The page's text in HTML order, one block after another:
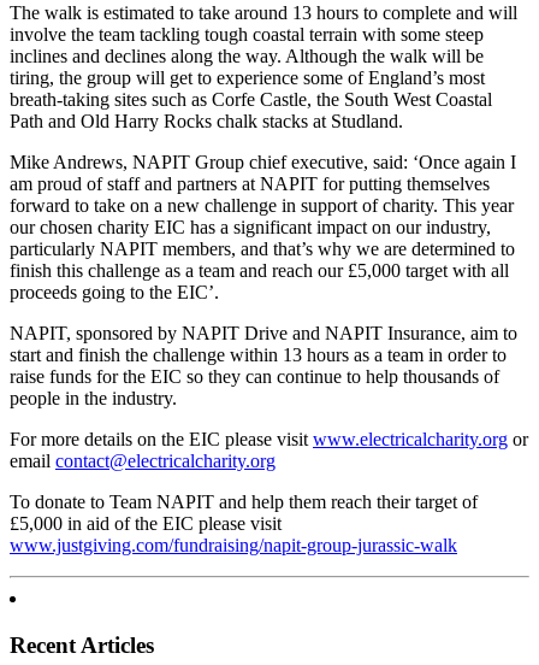
The walk is estimated to take around 13 hours to complete and will
involve the team tackling tough coastal terrain with some steep
inclines and declines along the way. Although the walk will be
tiring, the group will get to experience some of England’s most
breath-taking sites such as Corfe Castle, the South West Coastal
Path and Old Harry Rocks chalk stacks at Studland.
Mike Andrews, NAPIT Group chief executive, said: ‘Once again I
am proud of staff and partners at NAPIT for putting themselves
forward to take on a new challenge in support of charity. This year
our chosen charity EIC has a significant impact on our industry,
particularly NAPIT members, and that’s why we are determined to
finish this challenge as a team and reach our £5,000 target with all
proceeds going to the EIC’.
NAPIT, sponsored by NAPIT Drive and NAPIT Insurance, aim to
start and finish the challenge within 13 hours as a team in order to
raise funds for the EIC so they can continue to help thousands of
people in the industry.
For more details on the EIC please visit www.electricalcharity.org or
email contact@electricalcharity.org
To donate to Team NAPIT and help them reach their target of
£5,000 in aid of the EIC please visit
www.justgiving.com/fundraising/napit-group-jurassic-walk
Recent Articles